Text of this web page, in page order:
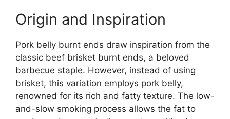
Origin and Inspiration
Pork belly burnt ends draw inspiration from the
classic beef brisket burnt ends, a beloved
barbecue staple. However, instead of using
brisket, this variation employs pork belly,
renowned for its rich and fatty texture. The low-
and-slow smoking process allows the fat to